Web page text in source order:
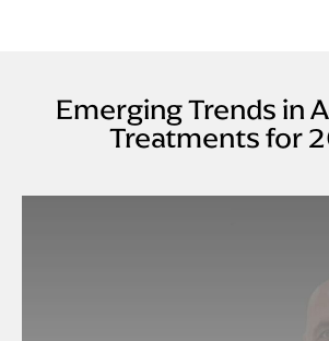
Emerging Trends in
Treatments for